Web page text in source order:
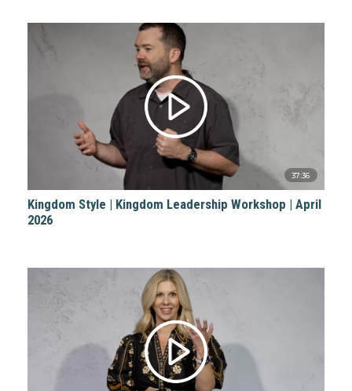
37:36
Kingdom Style | Kingdom Leadership Workshop | April
2026